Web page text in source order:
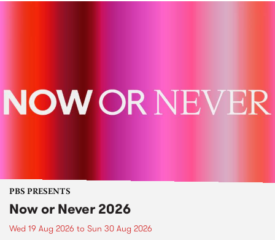
PBS PRESENTS
Now or Never 2026
Wed 19 Aug 2026 to Sun 30 Aug 2026